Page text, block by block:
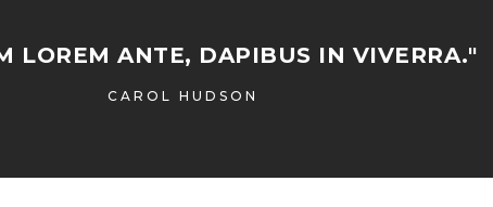
LOREM ANTE, DAPIBUS IN VIVERRA."
CAROL HUDSON